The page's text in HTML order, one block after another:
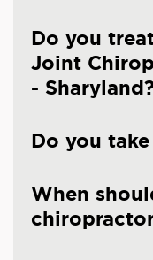
Do you
Joint
-
Do you
When